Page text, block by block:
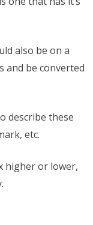
also be on a
and be converted
describe these
etc.
higher or lower,